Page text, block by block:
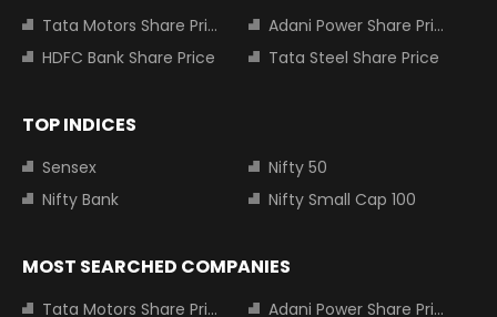
Tata Motors Share Price
Adani Power Share Price
HDFC Bank Share Price
Tata Steel Share Price
TOP INDICES
Sensex
Nifty 50
Nifty Bank
Nifty Small Cap 100
MOST SEARCHED COMPANIES
Tata Motors Share Price Adani Power Share Price